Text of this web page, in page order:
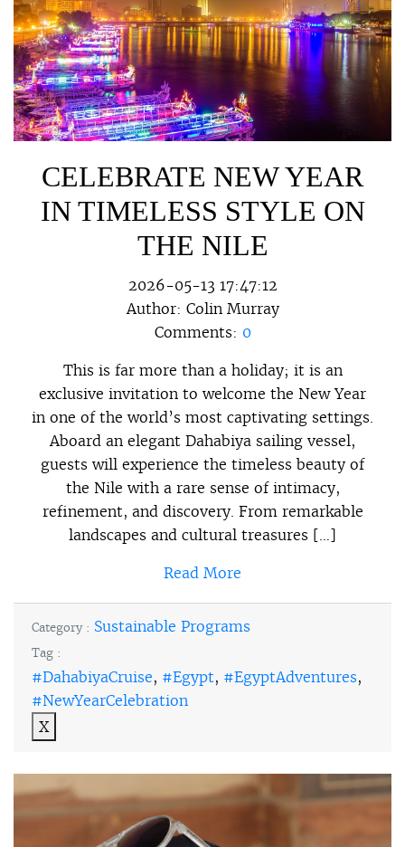
CELEBRATE NEW YEAR
IN TIMELESS STYLE ON
THE NILE
2026-05-13 17:47:12
Author: Colin Murray
Comments: 0
This is far more than a holiday; it is an
exclusive invitation to welcome the New Year
in one of the world’s most captivating settings.
Aboard an elegant Dahabiya sailing vessel,
guests will experience the timeless beauty of
the Nile with a rare sense of intimacy,
refinement, and discovery. From remarkable
landscapes and cultural treasures […]
Read More
Category : Sustainable Programs
Tag :
#DahabiyaCruise, #Egypt, #EgyptAdventures,
#NewYearCelebration
X